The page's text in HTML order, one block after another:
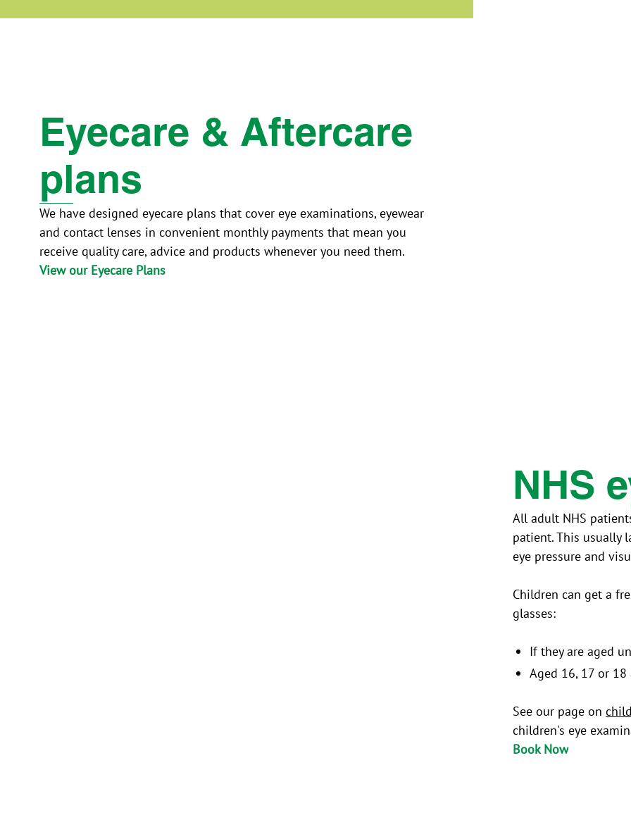
Eyecare & Aftercare
plans
We have designed eyecare plans that cover eye examinations, eyewear
and contact lenses in convenient monthly payments that mean you
receive quality care, advice and products whenever you need them.
View our Eyecare Plans
NHS
All adult NHS
patient. This usually
eye pressure and
Children can get a
glasses:
If they are aged
Aged 16, 17 or
See our page on
children's eye
Book Now